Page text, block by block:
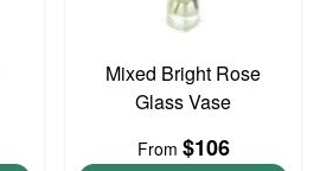
Mixed Bright Rose
Glass Vase
From $106